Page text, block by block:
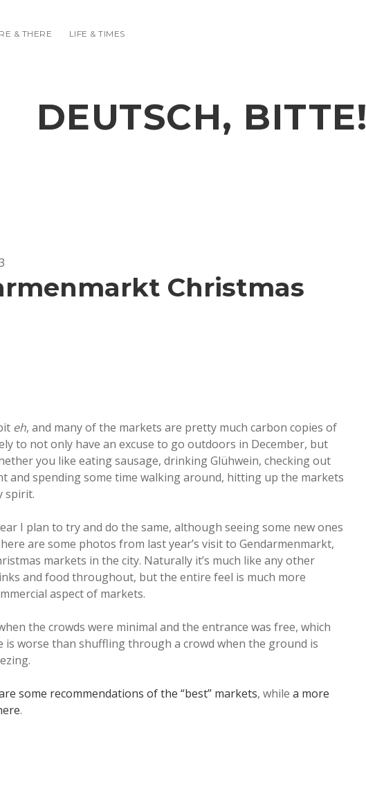
& THERE LIFE & TIMES
DEUTSCH, BITTE!
Christmas
eh, and many of the markets are pretty much carbon copies of
to not only have an excuse to go outdoors in December, but
you like eating sausage, drinking Glühwein, checking out
and spending some time walking around, hitting up the markets
spirit.
I plan to try and do the same, although seeing some new ones
are some photos from last year’s visit to Gendarmenmarkt,
markets in the city. Naturally it’s much like any other
and food throughout, but the entire feel is much more
aspect of markets.
the crowds were minimal and the entrance was free, which
is worse than shuffling through a crowd when the ground is
some recommendations of the “best” markets, while a more
.